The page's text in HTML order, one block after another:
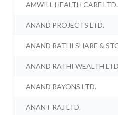
AMWILL HEALTH CARE LTD.
ANAND PROJECTS LTD.
ANAND RATHI SHARE &
ANAND RATHI WEALTH
ANAND RAYONS LTD.
ANANT RAJ LTD.